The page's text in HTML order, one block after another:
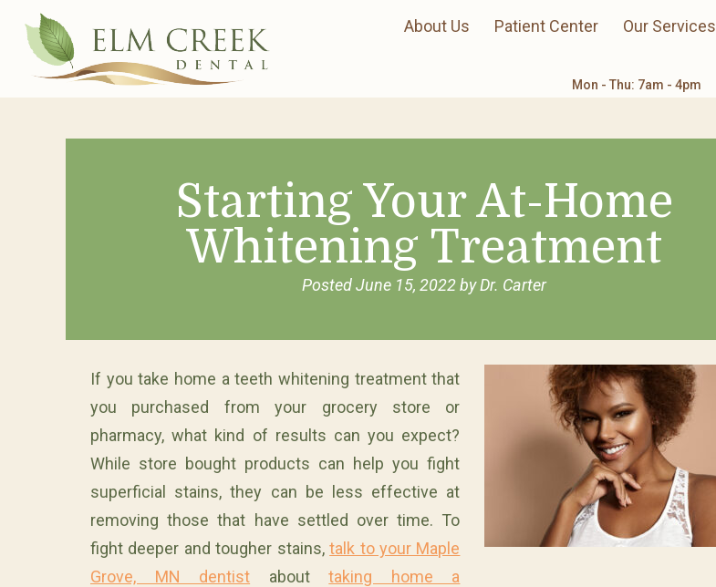
About Us Patient Center Our Services
Mon - Thu: 7am - 4pm
Starting Your At-Home
Whitening Treatment
PostedJune 15, 2022 byDr. Carter
If you take home a teeth whitening treatment that
you purchased from your grocery store or
pharmacy, what kind of results can you expect?
While store bought products can help you fight
superficial stains, they can be less effective at
removing those that have settled over time. To
fight deeper and tougher stains,talk to your Maple
Grove, MN dentist abouttaking home a